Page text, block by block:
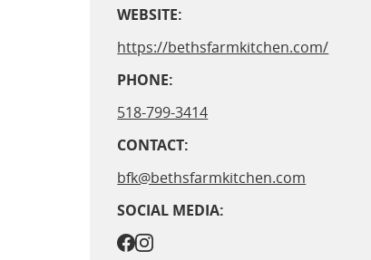
WEBSITE:
https://bethsfarmkitchen.com/
PHONE:
518-799-3414
CONTACT:
bfk@bethsfarmkitchen.com
SOCIAL MEDIA: